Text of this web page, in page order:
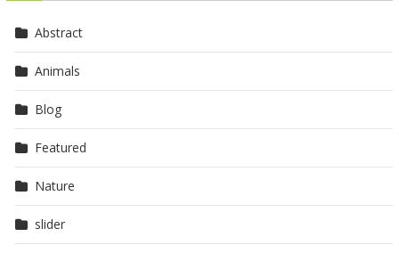
Abstract
Animals
Blog
Featured
Nature
slider